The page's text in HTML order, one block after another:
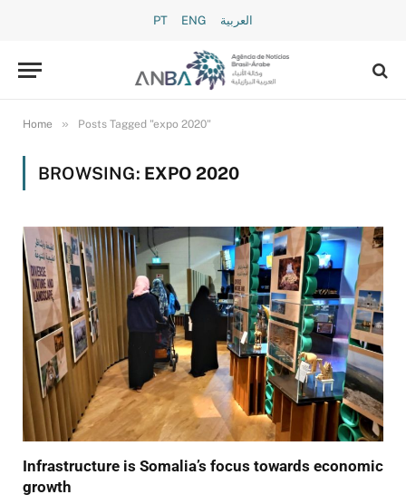
PT ENG العربية
Home » Posts Tagged "expo 2020"
BROWSING: EXPO 2020
Infrastructure is Somalia’s focus towards economic
growth